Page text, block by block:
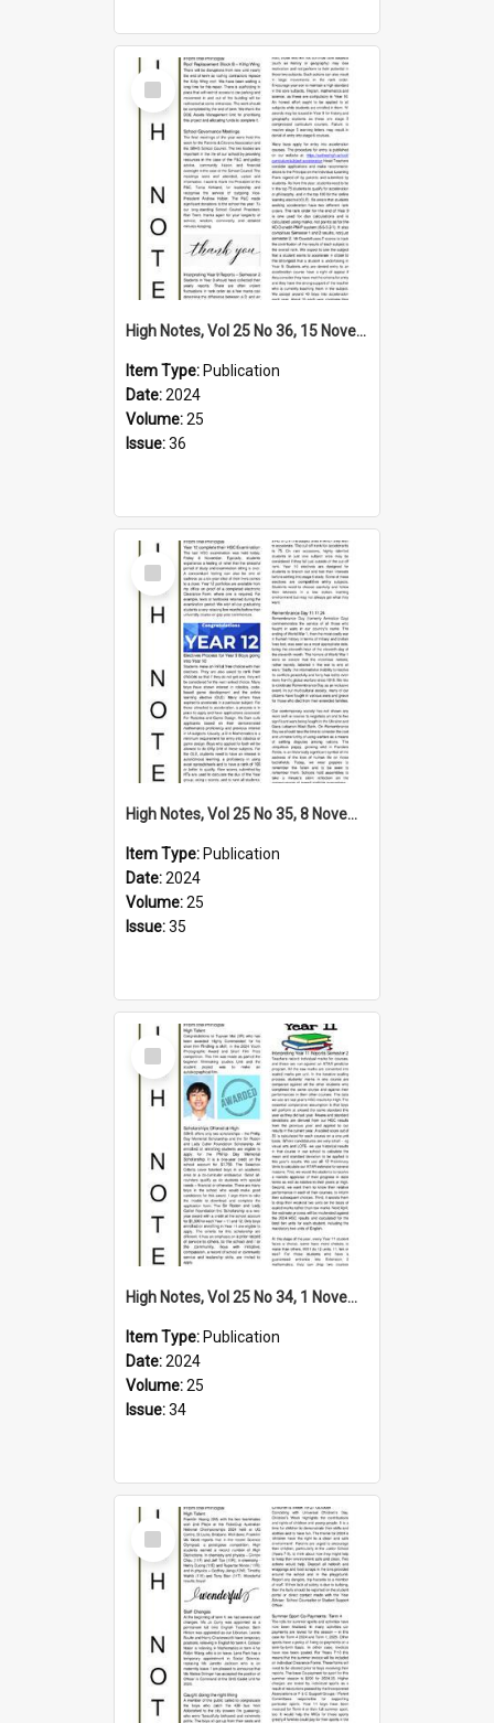
Select
Item
High Notes, Vol 25 No 36, 15 November 2024
Item Type: Publication
Date:2024
Volume:25
Issue:36
Select
Item
High Notes, Vol 25 No 35, 8 November 2024
Item Type: Publication
Date:2024
Volume:25
Issue:35
Select
Item
High Notes, Vol 25 No 34, 1 November 2024
Item Type: Publication
Date:2024
Volume:25
Issue:34
Select
Item